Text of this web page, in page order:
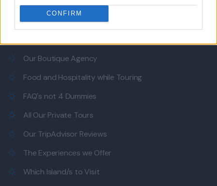
CONFIRM
Quick Links
Our Boutique Agency
Food and Hospitality while Touring
FAQ's not 4 Dummies
All Our Private Tours
Our TripAdvisor Reviews
The Experiences we Offer
Which Island/s to Visit